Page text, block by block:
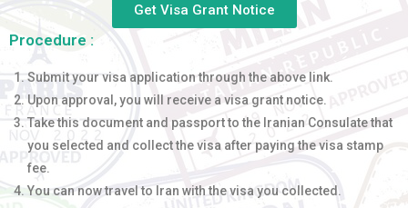
Get Visa Grant Notice
Procedure :
Submit your visa application through the above link.
Upon approval, you will receive a visa grant notice.
Take this document and passport to the Iranian Consulate that
you selected and collect the visa after paying the visa stamp
fee.
You can now travel to Iran with the visa you collected.